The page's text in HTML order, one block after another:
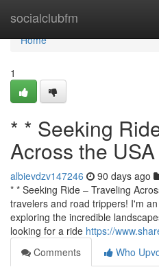
socialclubfm
Home
Home
1
* * Seeking
Across the
albievdzv147246 90 days ago
* * Seeking Ride – Traveling
travelers and road trippers! I'm
exploring the incredible
looking for a ride https://
Comments
Who